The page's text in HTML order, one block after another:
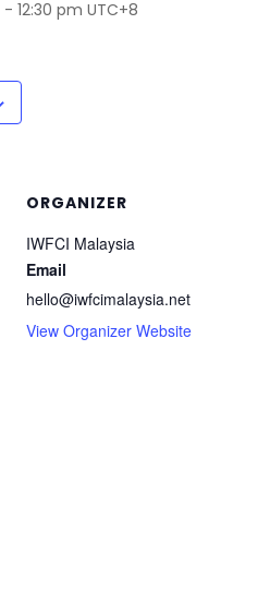
- 12:30 pm UTC+8
ORGANIZER
IWFCI Malaysia
Email
hello@iwfcimalaysia.net
View Organizer Website